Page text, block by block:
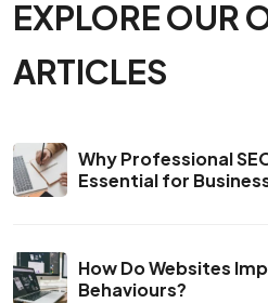
EXPLORE OUR
ARTICLES
Why Professional
Essential for
How Do Websites
Behaviours?